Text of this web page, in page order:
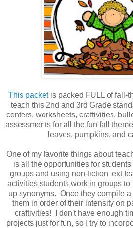
This packetis packed FULL of fall-
teach this 2nd and 3rd Grade
centers, worksheets, craftivities,
assessments for all the fun fall
leaves, pumpkins, and
One of my favorite things about
is all the opportunities for
groups and using non-fiction text
activities students work in groups to
up synonyms. Once they compile
them in order of their intensity on
craftivities! I don't have enough
projects just for fun, so I try to